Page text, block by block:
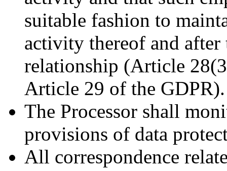
suitable fashion to
activity thereof and
relationship (Article
Article 29 of the GDPR).
The Processor shall
provisions of data
All correspondence